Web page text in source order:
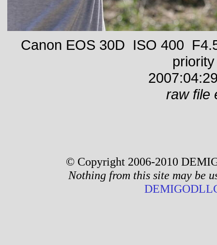
Canon EOS 30D ISO 400
raw file
© Copyright 2006-2010
Nothing from this site may be